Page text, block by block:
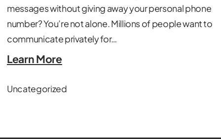
messages without giving away your personal phone
number? You’re not alone. Millions of people want to
communicate privately for…
Learn More
Uncategorized